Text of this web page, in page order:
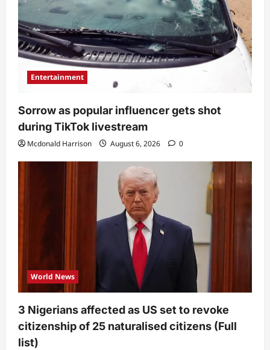
Entertainment
Sorrow as popular influencer gets shot
during TikTok livestream
Mcdonald Harrison August 6, 2026 0
World News
3 Nigerians affected as US set to revoke
citizenship of 25 naturalised citizens (Full
list)